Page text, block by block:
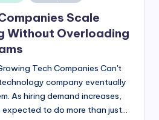
Scale
Without Overloading
Tech Companies Can't
company eventually
As hiring demand increases,
to do more than just…